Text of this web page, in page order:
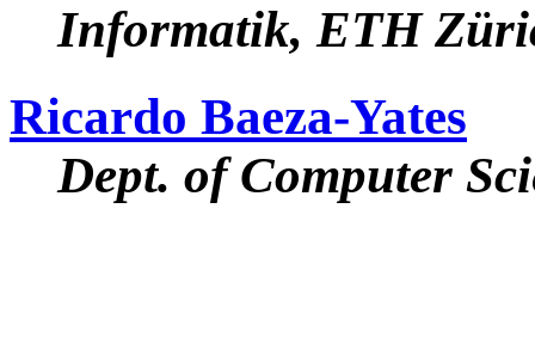
Informatik, ETH
Ricardo Baeza-Yates
Dept. of Computer